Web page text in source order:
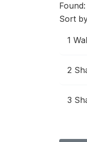
Found:
Sort
1
2
3